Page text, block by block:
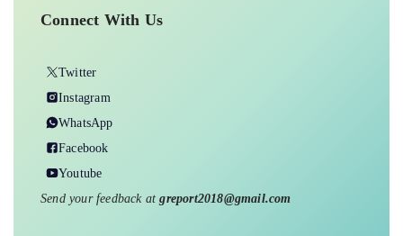
Connect With Us
Twitter
Instagram
WhatsApp
Facebook
Youtube
Send your feedback atgreport2018@gmail.com